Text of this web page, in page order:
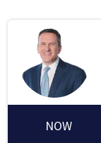
NOW